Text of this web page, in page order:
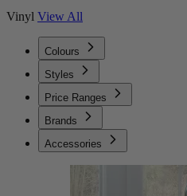
Vinyl View All
Colours
Styles
Price Ranges
Brands
Accessories